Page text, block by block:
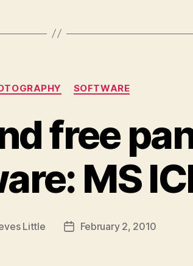
Categories
SOFTWARE
free
MS
Little
PostFebruary 2, 2010